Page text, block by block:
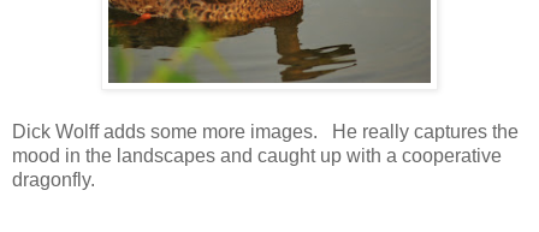
Dick Wolff adds some more images. He really captures the
mood in the landscapes and caught up with a cooperative
dragonfly.